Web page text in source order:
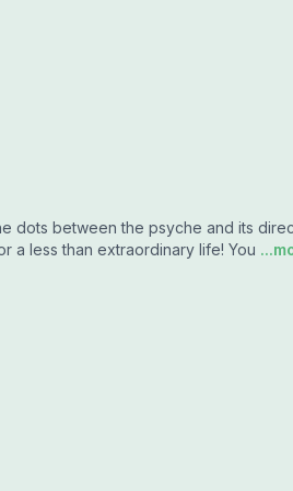
dots between the psyche and its
a less than extraordinary life! You